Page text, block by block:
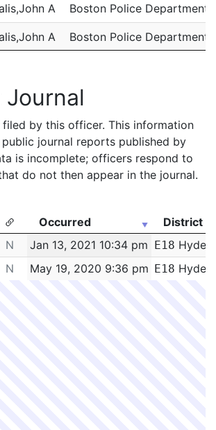
A Boston Police Department
A Boston Police Department
by this officer. This information
journal reports published by
is incomplete; officers respond to
do not then appear in the journal.
Occurred
District
Occurred District
N Jan 13, 2021 10:34 pm E18 Hyde
N May 19, 2020 9:36 pm E18 Hyde